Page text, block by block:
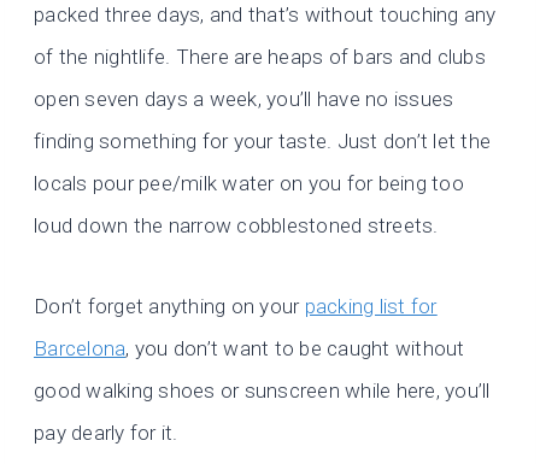
packed three days, and that’s without touching any
of the nightlife. There are heaps of bars and clubs
open seven days a week, you’ll have no issues
finding something for your taste. Just don’t let the
locals pour pee/milk water on you for being too
loud down the narrow cobblestoned streets.
Don’t forget anything on your packing list for
Barcelona, you don’t want to be caught without
good walking shoes or sunscreen while here, you’ll
pay dearly for it.